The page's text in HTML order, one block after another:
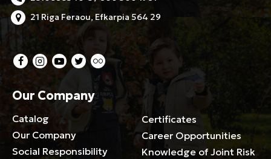
21 Riga Feraou, Efkarpia 564 29
Our Company
Catalog
Our Company
Social Responsibility
Certificates
Career Opportunities
Knowledge of Joint Risk